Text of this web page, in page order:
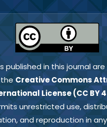
published in this journal
Creative Commons
License (CC BY
unrestricted use,
and reproduction in